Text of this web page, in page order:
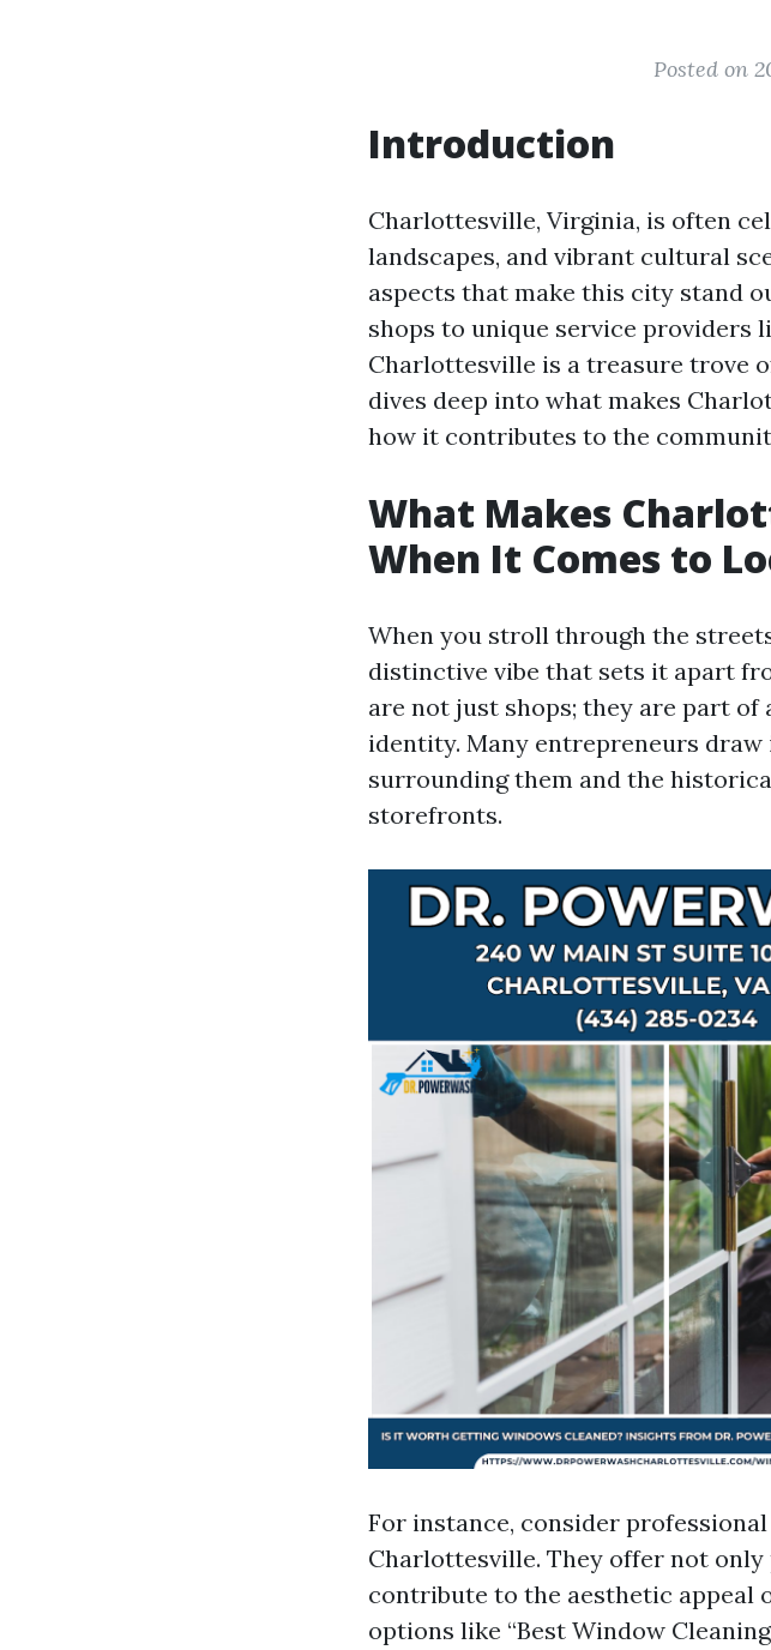
Posted on
Introduction
Charlottesville, Virginia, is often
landscapes, and vibrant cultural
aspects that make this city stand
shops to unique service providers
Charlottesville is a treasure trove
dives deep into what makes
how it contributes to the
What Makes
When It Comes to
When you stroll through the
distinctive vibe that sets it apart
are not just shops; they are part of
identity. Many entrepreneurs
surrounding them and the
storefronts.
For instance, consider
Charlottesville. They offer not
contribute to the aesthetic appeal
options like “Best Window